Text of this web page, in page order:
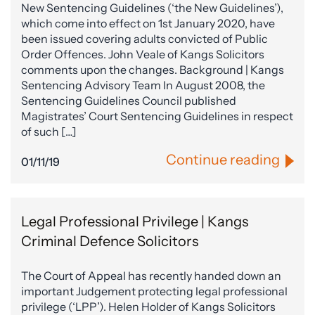
New Sentencing Guidelines (‘the New Guidelines’),
which come into effect on 1st January 2020, have
been issued covering adults convicted of Public
Order Offences. John Veale of Kangs Solicitors
comments upon the changes. Background | Kangs
Sentencing Advisory Team In August 2008, the
Sentencing Guidelines Council published
Magistrates’ Court Sentencing Guidelines in respect
of such […]
01/11/19 Continue reading
Legal Professional Privilege | Kangs
Criminal Defence Solicitors
The Court of Appeal has recently handed down an
important Judgement protecting legal professional
privilege (‘LPP’). Helen Holder of Kangs Solicitors